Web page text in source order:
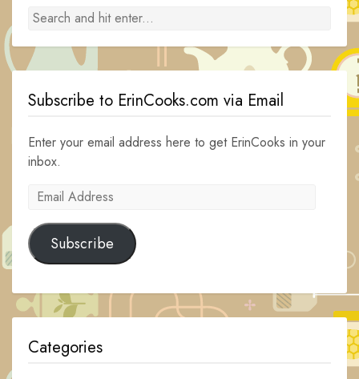
Subscribe to ErinCooks.com via Email
Enter your email address here to get ErinCooks in your
inbox.
Email
Subscribe
Categories